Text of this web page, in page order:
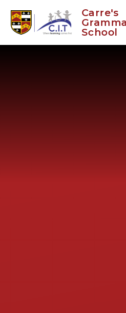
Carre's
School